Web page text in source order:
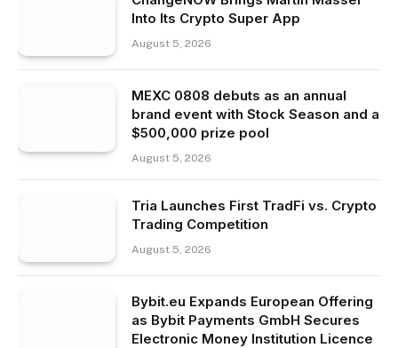
Into Its Crypto Super App
August 5, 2026
MEXC 0808 debuts as an annual
brand event with Stock Season and a
$500,000 prize pool
August 5, 2026
Tria Launches First TradFi vs. Crypto
Trading Competition
August 5, 2026
Bybit.eu Expands European Offering
as Bybit Payments GmbH Secures
Electronic Money Institution Licence